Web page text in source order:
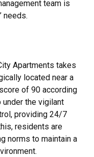
team is
needs.
Apartments takes
located near a
of 90 according
under the vigilant
providing 24/7
residents are
norms to maintain a